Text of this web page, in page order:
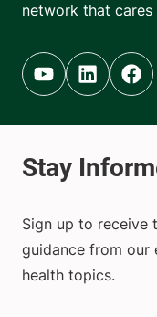
network that
Youtube (opens in
Linkedin
Sign up to receive
guidance from our
health topics.